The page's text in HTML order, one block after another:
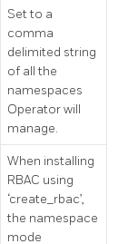
Set to a
comma
delimited string
of all the
namespaces
Operator will
manage.
When installing
RBAC using
‘create_rbac’,
the namespace
mode